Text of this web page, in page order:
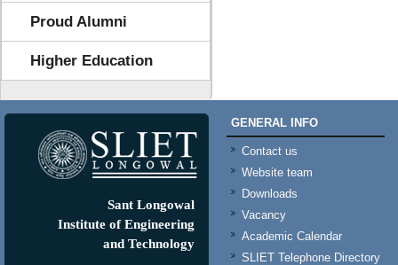
Proud Alumni
Higher Education
Sant Longowal
Institute of Engineering
and Technology
GENERAL INFO
Contact us
Website team
Downloads
Vacancy
Academic Calendar
SLIET Telephone Directory